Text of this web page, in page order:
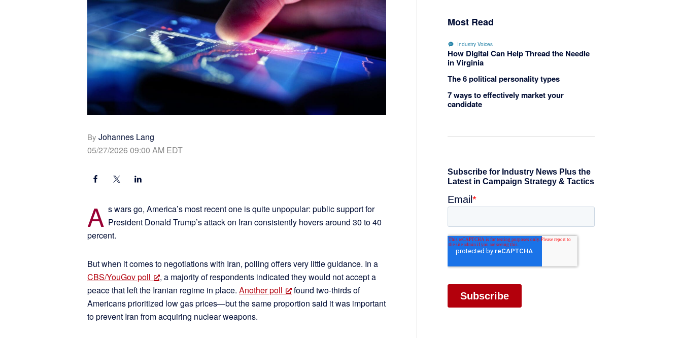
By Johannes Lang
05/27/2026 09:00 AM EDT
A s wars go, America’s most recent one is quite unpopular: public support for
President Donald Trump’s attack on Iran consistently hovers around 30 to 40
percent.
But when it comes to negotiations with Iran, polling offers very little guidance. In a
CBS/YouGov poll
, a majority of respondents indicated they would not accept a
peace that left the Iranian regime in place. Another poll
found two-thirds of
Americans prioritized low gas prices—but the same proportion said it was important
to prevent Iran from acquiring nuclear weapons.
Most Read
Industry Voices
How Digital Can Help Thread the Needle
in Virginia
The 6 political personality types
7 ways to effectively market your
candidate